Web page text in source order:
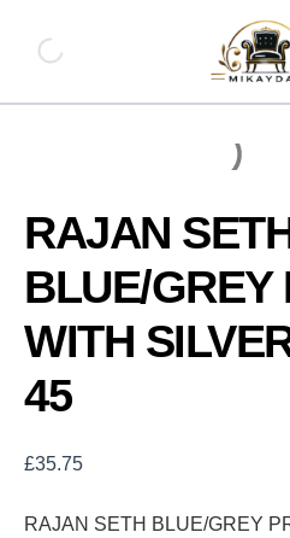
content
RAJAN
BLUE/GREY
WITH
45
£35.75
RAJAN SETH BLUE/GREY
SETH
BLUE/GREY
WITH
45
quantity